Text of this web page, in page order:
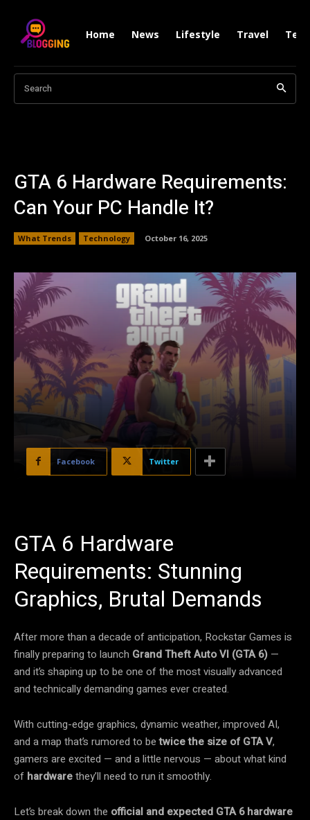
Home News Lifestyle Travel
Search
GTA 6 Hardware Requirements:
Can Your PC Handle It?
What Trends Technology October 16, 2025
Facebook Twitter
GTA 6 Hardware
Requirements: Stunning
Graphics, Brutal Demands
After more than a decade of anticipation, Rockstar Games is
finally preparing to launch Grand Theft Auto VI (GTA 6) —
and it’s shaping up to be one of the most visually advanced
and technically demanding games ever created.
With cutting-edge graphics, dynamic weather, improved AI,
and a map that’s rumored to betwice the size of GTA V,
gamers are excited — and a little nervous — about what kind
of hardwarethey’ll need to run it smoothly.
Let’s break down the official and expected GTA 6 hardware